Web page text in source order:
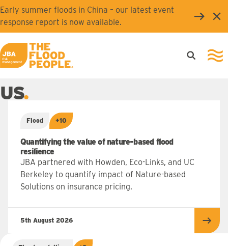
Skip to main content
Early summer floods in China – our latest event
response report is now available.
JBA logo
Open
US
Flood +10
Quantifying the value of nature-based flood
resilience
JBA partnered with Howden, Eco-Links, and UC
Berkeley to quantify impact of Nature-based
Solutions on insurance pricing.
5th August 2026